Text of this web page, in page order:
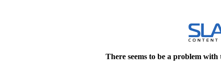
There seems to be a problem